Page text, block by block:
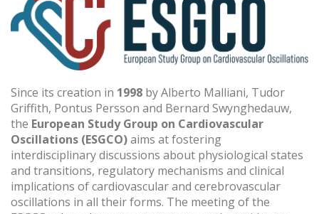
Since its creation in 1998 by Alberto Malliani, Tudor
Griffith, Pontus Persson and Bernard Swynghedauw,
the European Study Group on Cardiovascular
Oscillations (ESGCO)aims at fostering
interdisciplinary discussions about physiological states
and transitions, regulatory mechanisms and clinical
implications of cardiovascular and cerebrovascular
oscillations in all their forms. The meeting of the